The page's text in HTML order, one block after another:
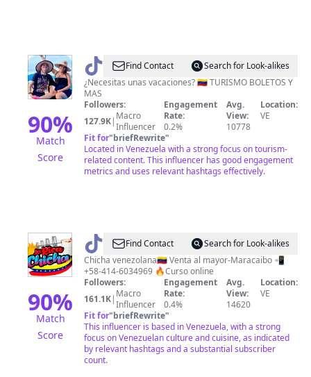
90%
Match
Score
@ Destinoyeventoslotus360
Find Contact
Search for Look-alikes
¿Necesitas unas vacaciones? 🇻🇪 TURISMO BOLETOS Y
MAS
Followers:
127.9K| Macro
Influencer
Engagement
Rate:
0.2%
Avg.
View:
10778
Location:
VE
Fit for"briefRewrite"
Located in Venezuela with a strong focus on tourism-
related content. This influencer has good engagement
metrics and uses relevant hashtags effectively.
90%
Match
Score
@ La
Rica
Chicha
Venezolana
Find Contact
Search for Look-alikes
Chicha venezolana🇻🇪 Venta al mayor-Maracaibo 📲
+58-414-6034969 🔥Curso online
Followers:
161.1K| Macro
Influencer
Engagement
Rate:
0.4%
Avg.
View:
14620
Location:
VE
Fit for"briefRewrite"
This influencer is based in Venezuela, with a strong
focus on Venezuelan culture and cuisine, as indicated
by relevant hashtags and a substantial subscriber
count.